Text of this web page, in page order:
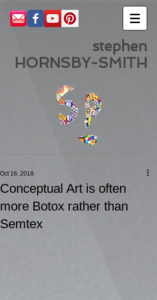
stephen
HORNSBY-SMITH
Conceptual Art is often
more Botox rather than
Semtex
Oct 16, 2018